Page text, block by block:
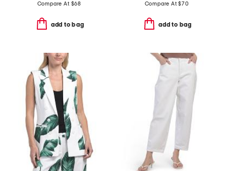
Compare At $68
add to bag
Compare At$70
add to bag